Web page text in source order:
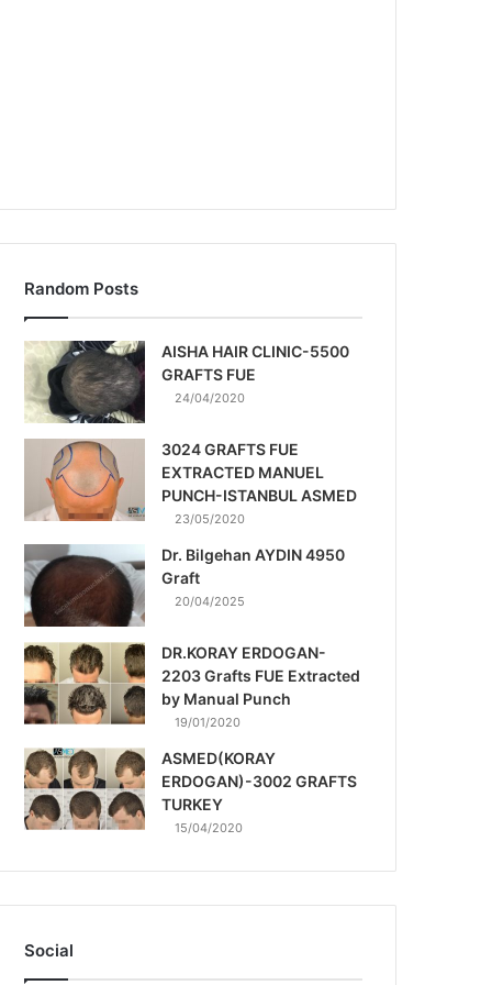
Random Posts
AISHA HAIR CLINIC-5500
GRAFTS FUE
24/04/2020
3024 GRAFTS FUE
EXTRACTED MANUEL
PUNCH-ISTANBUL ASMED
23/05/2020
Dr. Bilgehan AYDIN 4950
Graft
20/04/2025
DR.KORAY ERDOGAN-
2203 Grafts FUE Extracted
by Manual Punch
19/01/2020
ASMED(KORAY
ERDOGAN)-3002 GRAFTS
TURKEY
15/04/2020
Social